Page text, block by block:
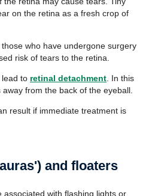
on the retina as a fresh crop of
who have undergone surgery
risk of tears to the retina.
to retinal detachment . In this
from the back of the eyeball.
result if immediate treatment is
and floaters
associated with flashing lights or